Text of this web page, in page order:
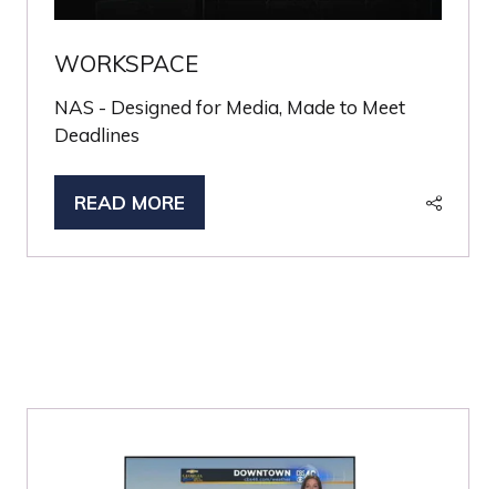
WORKSPACE
NAS - Designed for Media, Made to Meet
Deadlines
READ MORE
(OPENS